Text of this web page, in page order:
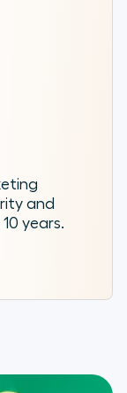
and
years.